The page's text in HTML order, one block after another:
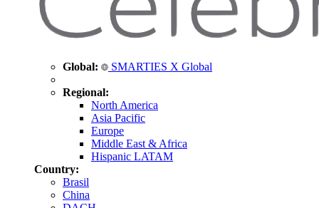
Global: SMARTIES X Global
Regional:
North America
Asia Pacific
Europe
Middle East & Africa
Hispanic LATAM
Country:
Brasil
China